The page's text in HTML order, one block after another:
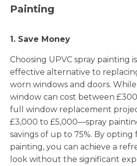
Painting
1. Save Money
Choosing UPVC spray painting
effective alternative to
worn windows and doors.
window can cost between
full window replacement
£3,000 to £5,000—spray
savings of up to 75%. By opting
painting, you can achieve a
look without the significant